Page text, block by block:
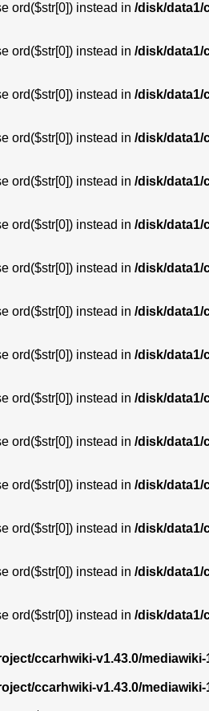
ord($str[0]) instead in /disk/data1/
ord($str[0]) instead in /disk/data1/
ord($str[0]) instead in /disk/data1/
ord($str[0]) instead in /disk/data1/
ord($str[0]) instead in /disk/data1/
ord($str[0]) instead in /disk/data1/
ord($str[0]) instead in /disk/data1/
ord($str[0]) instead in /disk/data1/
ord($str[0]) instead in /disk/data1/
ord($str[0]) instead in /disk/data1/
ord($str[0]) instead in /disk/data1/
ord($str[0]) instead in /disk/data1/
ord($str[0]) instead in /disk/data1/
ord($str[0]) instead in /disk/data1/
ord($str[0]) instead in /disk/data1/
ccarhwiki-v1.43.0/
ccarhwiki-v1.43.0/